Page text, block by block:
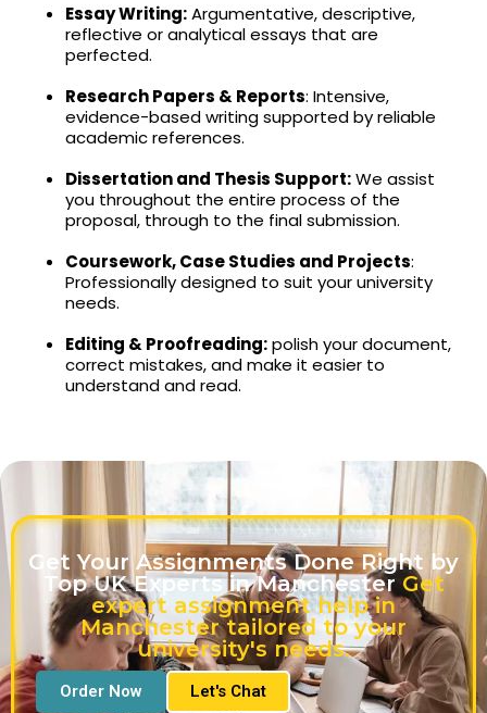
Essay Writing:Argumentative, descriptive,
reflective or analytical essays that are
perfected.
Research Papers & Reports: Intensive,
evidence-based writing supported by reliable
academic references.
Dissertation and Thesis Support:We assist
you throughout the entire process of the
proposal, through to the final submission.
Coursework, Case Studies and Projects:
Professionally designed to suit your university
needs.
Editing & Proofreading:polish your document,
correct mistakes, and make it easier to
understand and read.
Get Your Assignments Done Right by
Top UK Experts in ManchesterGet
expert assignment help in
Manchester tailored to your
university's needs.
Order Now Let's Chat